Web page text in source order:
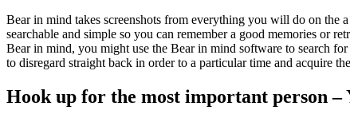
Bear in mind takes screenshots from everything you will do on
searchable and simple so you can remember a good memories or
Bear in mind, you might use the Bear in mind software to search
to disregard straight back in order to a particular time and acquire
Hook up for the most important person –